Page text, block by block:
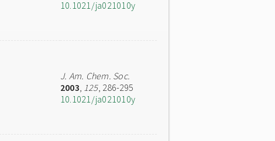
10.1021/ja021010y
J. Am. Chem. Soc.
2003, 125, 286-295
10.1021/ja021010y